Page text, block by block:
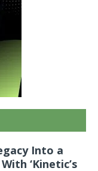
Into a
‘Kinetic’s